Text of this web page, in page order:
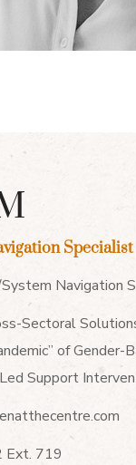
Specialist
Navigation
Sectoral
of
Support
719